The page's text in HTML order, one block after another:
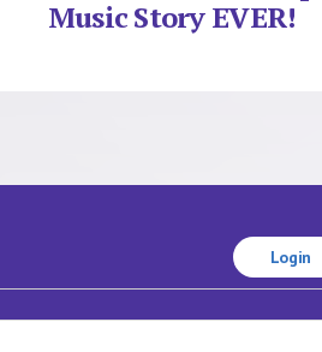
Music Story EVER!
Login